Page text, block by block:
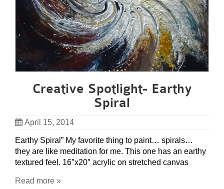
Creative Spotlight- Earthy
Spiral
April 15, 2014
Earthy Spiral” My favorite thing to paint… spirals…
they are like meditation for me. This one has an earthy
textured feel. 16″x20″ acrylic on stretched canvas
Read more »